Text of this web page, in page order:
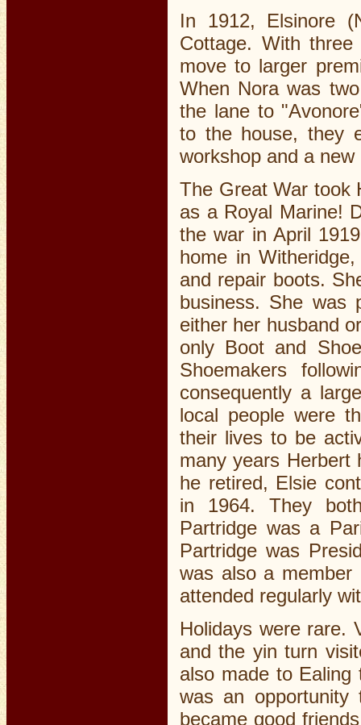
In 1912, Elsinore
Cottage. With
move to larger
When Nora was
the lane to
to the house, they
workshop and a new
The Great War took
as a Royal Marine!
the war in April
home in
and repair boots.
business. She was
either her husband
only Boot and
Shoemakers
consequently a
local people were
their lives to be
many years Herbert
he retired, Elsie
in 1964. They
Partridge was a
Partridge was
was also a member
attended regularly
Holidays were rare.
and the yin turn
also made to
was an opportunity
became good